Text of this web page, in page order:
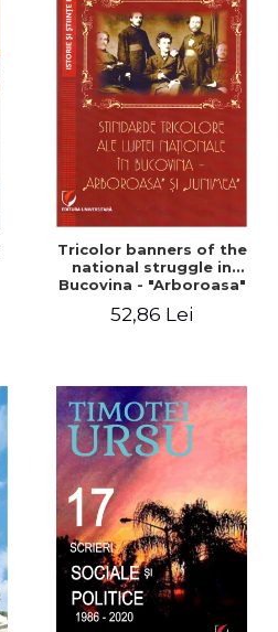
Tricolor banners of the
national struggle in
Bucovina - "Arboroasa"
52,86 Lei